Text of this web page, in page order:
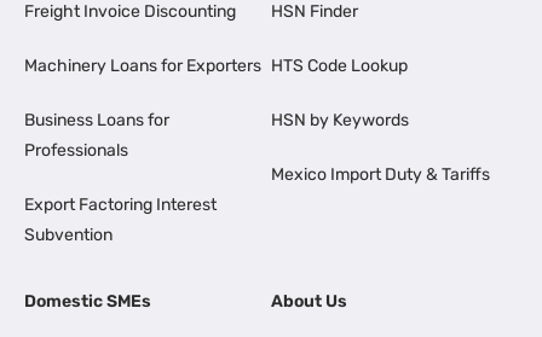
Freight Invoice Discounting
Machinery Loans for Exporters
Business Loans for
Professionals
Export Factoring Interest
Subvention
HSN Finder
HTS Code Lookup
HSN by Keywords
Mexico Import Duty & Tariffs
Domestic SMEs About Us